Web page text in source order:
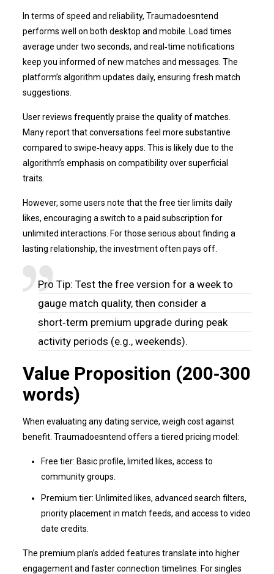
In terms of speed and reliability, Traumadoesntend
performs well on both desktop and mobile. Load times
average under two seconds, and real‑time notifications
keep you informed of new matches and messages. The
platform’s algorithm updates daily, ensuring fresh match
suggestions.
User reviews frequently praise the quality of matches.
Many report that conversations feel more substantive
compared to swipe‑heavy apps. This is likely due to the
algorithm’s emphasis on compatibility over superficial
traits.
However, some users note that the free tier limits daily
likes, encouraging a switch to a paid subscription for
unlimited interactions. For those serious about finding a
lasting relationship, the investment often pays off.
Pro Tip: Test the free version for a week to
gauge match quality, then consider a
short‑term premium upgrade during peak
activity periods (e.g., weekends).
Value Proposition (200‑300
words)
When evaluating any dating service, weigh cost against
benefit. Traumadoesntend offers a tiered pricing model:
Free tier: Basic profile, limited likes, access to
community groups.
Premium tier: Unlimited likes, advanced search filters,
priority placement in match feeds, and access to video
date credits.
The premium plan’s added features translate into higher
engagement and faster connection timelines. For singles